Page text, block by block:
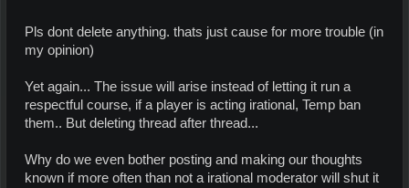
Pls dont delete anything. thats just cause for more trouble (in
my opinion)
Yet again... The issue will arise instead of letting it run a
respectful course, if a player is acting irational, Temp ban
them.. But deleting thread after thread...
Why do we even bother posting and making our thoughts
known if more often than not a irational moderator will shut it